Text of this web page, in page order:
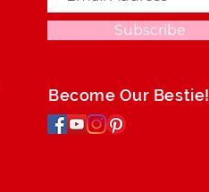
Subscribe
Become Our Bestie!